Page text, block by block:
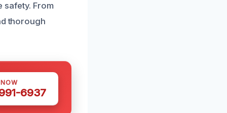
safety. From
thorough
6937